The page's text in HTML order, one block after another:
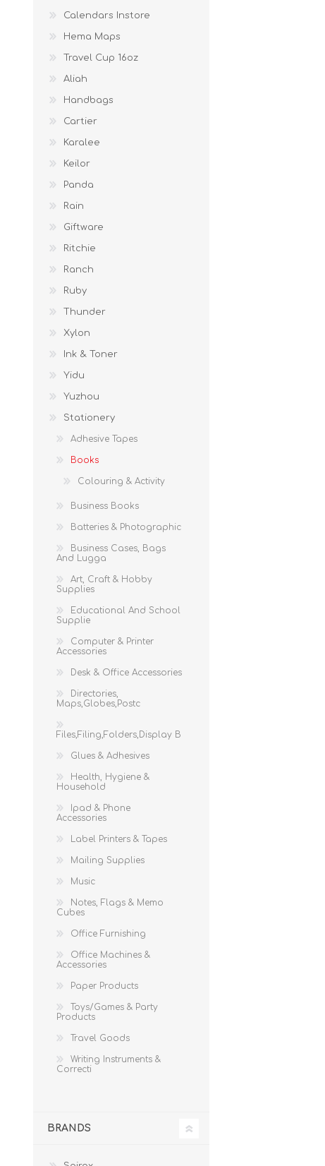
Calendars Instore
Hema Maps
Travel Cup 16oz
Aliah
Handbags
Cartier
Karalee
Keilor
Panda
Rain
Giftware
Ritchie
Ranch
Ruby
Thunder
Xylon
Ink & Toner
Yidu
Yuzhou
Stationery
Adhesive Tapes
Books
Colouring & Activity
Business Books
Batteries & Photographic
Business Cases, Bags
And Lugga
Art, Craft & Hobby
Supplies
Educational And School
Supplie
Computer & Printer
Accessories
Desk & Office Accessories
Directories,
Maps,Globes,Postc
Files,Filing,Folders,Display B
Glues & Adhesives
Health, Hygiene &
Household
Ipad & Phone
Accessories
Label Printers & Tapes
Mailing Supplies
Music
Notes, Flags & Memo
Cubes
Office Furnishing
Office Machines &
Accessories
Paper Products
Toys/Games & Party
Products
Travel Goods
Writing Instruments &
Correcti
BRANDS